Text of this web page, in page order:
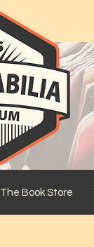
The Book Store